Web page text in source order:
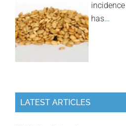
has…
LATEST ARTICLES